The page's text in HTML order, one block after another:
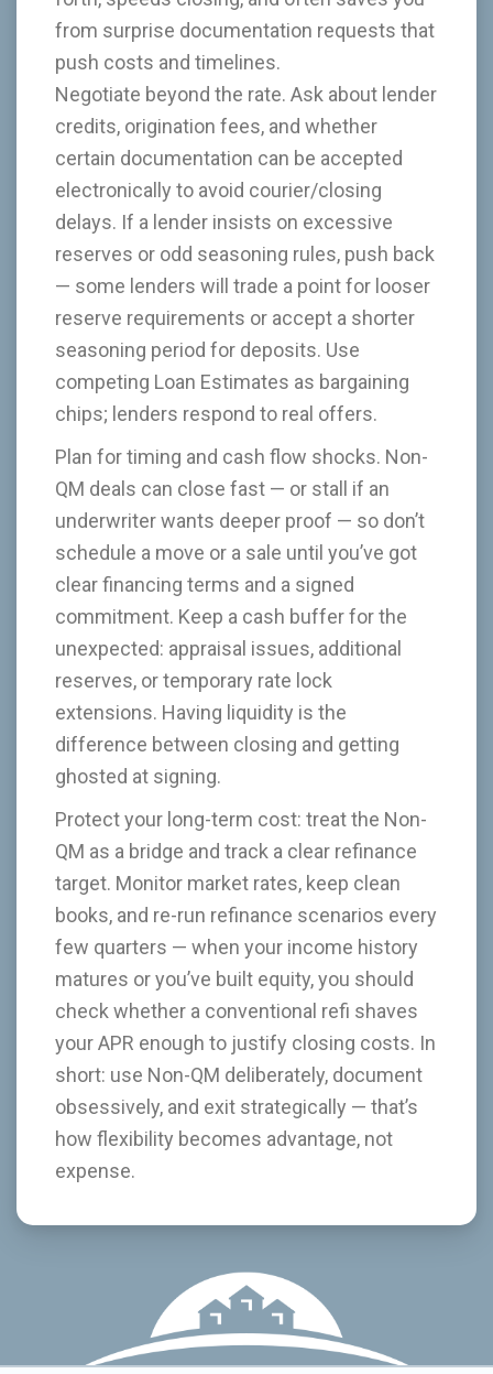
from surprise documentation requests that
push costs and timelines.
Negotiate beyond the rate. Ask about lender
credits, origination fees, and whether
certain documentation can be accepted
electronically to avoid courier/closing
delays. If a lender insists on excessive
reserves or odd seasoning rules, push back
— some lenders will trade a point for looser
reserve requirements or accept a shorter
seasoning period for deposits. Use
competing Loan Estimates as bargaining
chips; lenders respond to real offers.
Plan for timing and cash flow shocks. Non-
QM deals can close fast — or stall if an
underwriter wants deeper proof — so don’t
schedule a move or a sale until you’ve got
clear financing terms and a signed
commitment. Keep a cash buffer for the
unexpected: appraisal issues, additional
reserves, or temporary rate lock
extensions. Having liquidity is the
difference between closing and getting
ghosted at signing.
Protect your long-term cost: treat the Non-
QM as a bridge and track a clear refinance
target. Monitor market rates, keep clean
books, and re-run refinance scenarios every
few quarters — when your income history
matures or you’ve built equity, you should
check whether a conventional refi shaves
your APR enough to justify closing costs. In
short: use Non-QM deliberately, document
obsessively, and exit strategically — that’s
how flexibility becomes advantage, not
expense.